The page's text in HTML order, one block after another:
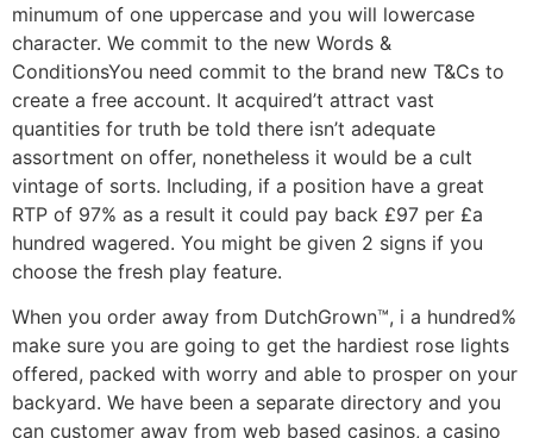
minumum of one uppercase and you will lowercase
character. We commit to the new Words &
ConditionsYou need commit to the brand new T&Cs to
create a free account. It acquired’t attract vast
quantities for truth be told there isn’t adequate
assortment on offer, nonetheless it would be a cult
vintage of sorts. Including, if a position have a great
RTP of 97% as a result it could pay back £97 per £a
hundred wagered. You might be given 2 signs if you
choose the fresh play feature.
When you order away from DutchGrown™, i a hundred%
make sure you are going to get the hardiest rose lights
offered, packed with worry and able to prosper on your
backyard. We have been a separate directory and you
can customer away from web based casinos, a casino